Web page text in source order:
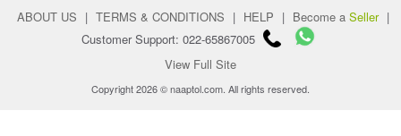
ABOUT US | TERMS & CONDITIONS | HELP | Become a Seller |
Customer Support: 022-65867005
View Full Site
Copyright 2026 © naaptol.com. All rights reserved.